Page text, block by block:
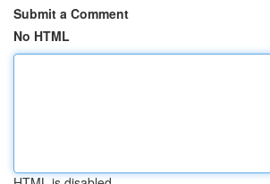
Submit a Comment
No HTML